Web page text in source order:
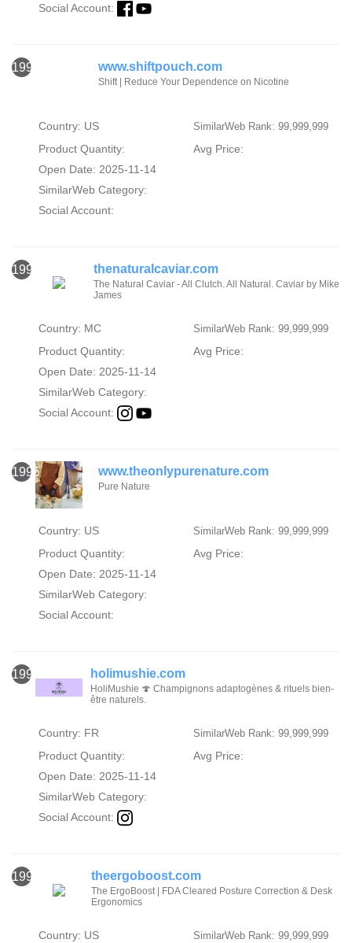
Social Account:
1993 www.shiftpouch.com
Shift | Reduce Your Dependence on Nicotine
Country: US SimilarWeb Rank: 99,999,999
Product Quantity:
Avg Price:
Open Date: 2025-11-14
SimilarWeb Category:
Social Account:
1994 thenaturalcaviar.com
The Natural Caviar - All Clutch. All Natural. Caviar by Mike
James
Country: MC SimilarWeb Rank: 99,999,999
Product Quantity:
Avg Price:
Open Date: 2025-11-14
SimilarWeb Category:
Social Account:
1995 www.theonlypurenature.com
Pure Nature
Country: US SimilarWeb Rank: 99,999,999
Product Quantity:
Avg Price:
Open Date: 2025-11-14
SimilarWeb Category:
Social Account:
1996 holimushie.com
HoliMushie 🍄 Champignons adaptogènes & rituels bien-
être naturels.
Country: FR SimilarWeb Rank: 99,999,999
Product Quantity:
Avg Price:
Open Date: 2025-11-14
SimilarWeb Category:
Social Account:
1997 theergoboost.com
The ErgoBoost | FDA Cleared Posture Correction & Desk
Ergonomics
Country: US SimilarWeb Rank: 99,999,999